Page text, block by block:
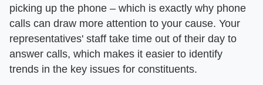
picking up the phone – which is exactly why phone
calls can draw more attention to your cause. Your
representatives' staff take time out of their day to
answer calls, which makes it easier to identify
trends in the key issues for constituents.